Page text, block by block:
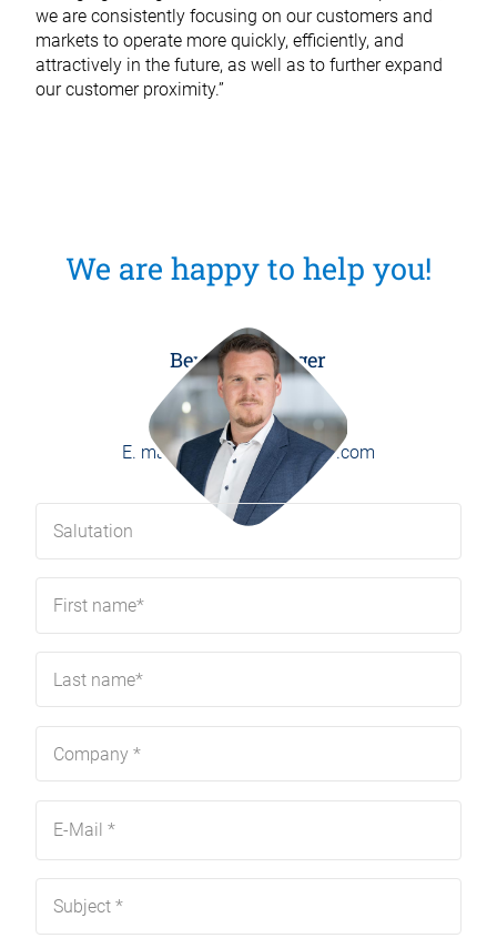
we are consistently focusing on our customers and
markets to operate more quickly, efficiently, and
attractively in the future, as well as to further expand
our customer proximity.”
We are happy to help you!
Benedikt Burger
Head of Marketing
P. +49 8171 406-0
E. marketing@weber-online.com